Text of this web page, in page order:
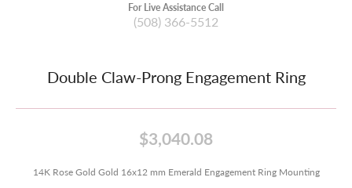
For Live Assistance Call
(508) 366-5512
Double Claw-Prong Engagement Ring
$3,040.08
14K Rose Gold Gold 16x12 mm Emerald Engagement Ring Mounting